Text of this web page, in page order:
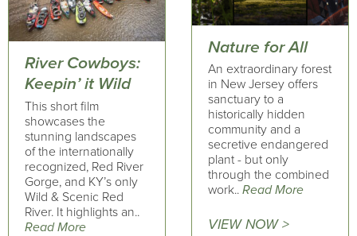
River Cowboys:
Keepin’ it Wild
This short film
showcases the
stunning landscapes
of the internationally
recognized, Red River
Gorge, and KY’s only
Wild & Scenic Red
River. It highlights an..
Read More
Nature for All
An extraordinary forest
in New Jersey offers
sanctuary to a
historically hidden
community and a
secretive endangered
plant - but only
through the combined
work.. Read More
VIEW NOW >